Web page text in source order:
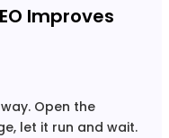
Improves
Open the
let it run and wait.